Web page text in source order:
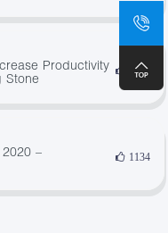
Productivity
Stone
1650
–
1134